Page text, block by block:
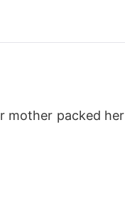
mother packed